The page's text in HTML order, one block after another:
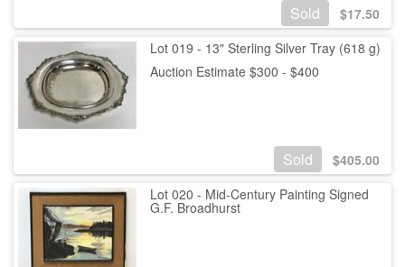
Sold $17.50
Lot 019 - 13" Sterling Silver Tray (618 g)
Auction Estimate $300 - $400
Sold $405.00
Lot 020 - Mid-Century Painting Signed
G.F. Broadhurst